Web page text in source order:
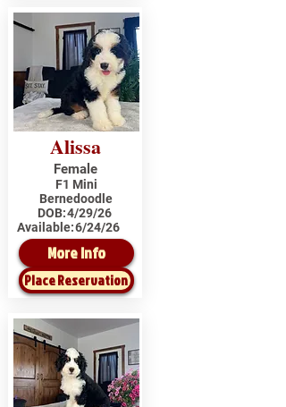
Alissa
Female
F1 Mini
Bernedoodle
DOB:4/29/26
Available:6/24/26
More Info
Place Reservation